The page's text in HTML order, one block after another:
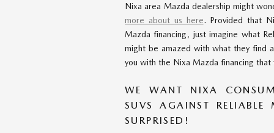
Nixa area Mazda dealership might
more about us here. Provided that
Mazda financing, just imagine what
might be amazed with what they find
you with the Nixa Mazda financing that
WE WANT NIXA
SUVS AGAINST
SURPRISED!